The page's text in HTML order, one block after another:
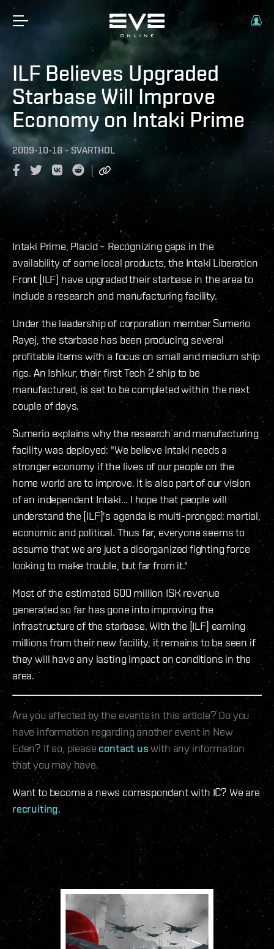
ILF Believes Upgraded
Starbase Will Improve
Economy on Intaki Prime
2009-10-18 - SVARTHOL
Intaki Prime, Placid – Recognizing gaps in the
availability of some local products, the Intaki Liberation
Front [ILF] have upgraded their starbase in the area to
include a research and manufacturing facility.
Under the leadership of corporation member Sumerio
Rayej, the starbase has been producing several
profitable items with a focus on small and medium ship
rigs. An Ishkur, their first Tech 2 ship to be
manufactured, is set to be completed within the next
couple of days.
Sumerio explains why the research and manufacturing
facility was deployed: "We believe Intaki needs a
stronger economy if the lives of our people on the
home world are to improve. It is also part of our vision
of an independent Intaki... I hope that people will
understand the [ILF]'s agenda is multi-pronged: martial,
economic and political. Thus far, everyone seems to
assume that we are just a disorganized fighting force
looking to make trouble, but far from it."
Most of the estimated 600 million ISK revenue
generated so far has gone into improving the
infrastructure of the starbase. With the [ILF] earning
millions from their new facility, it remains to be seen if
they will have any lasting impact on conditions in the
area.
Are you affected by the events in this article? Do you
have information regarding another event in New
Eden? If so, pleasecontact uswith any information
that you may have.
Want to become a news correspondent with IC? We are
recruiting.